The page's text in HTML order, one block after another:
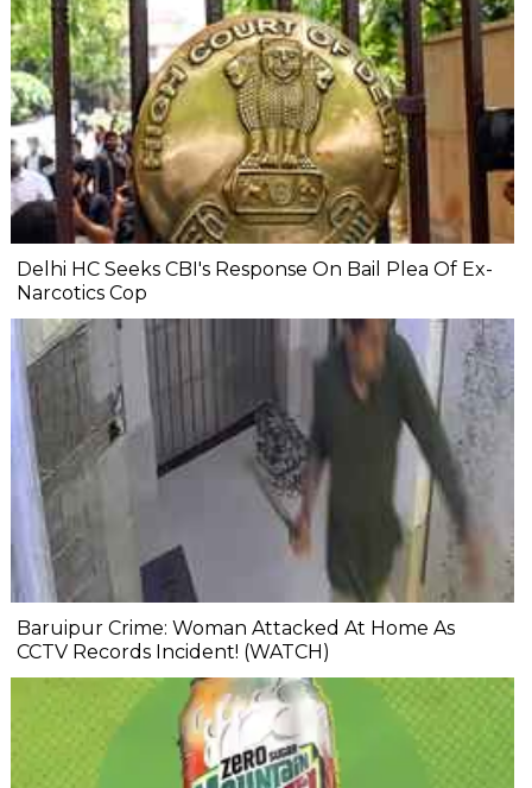
Delhi HC Seeks CBI's Response On Bail Plea Of Ex-
Narcotics Cop
Baruipur Crime: Woman Attacked At Home As
CCTV Records Incident! (WATCH)